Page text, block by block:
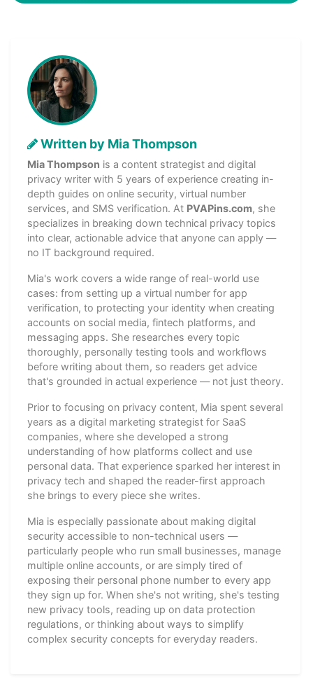
Written by Mia Thompson
Mia Thompson is a content strategist and digital
privacy writer with 5 years of experience creating in-
depth guides on online security, virtual number
services, and SMS verification. At PVAPins.com, she
specializes in breaking down technical privacy topics
into clear, actionable advice that anyone can apply —
no IT background required.
Mia's work covers a wide range of real-world use
cases: from setting up a virtual number for app
verification, to protecting your identity when creating
accounts on social media, fintech platforms, and
messaging apps. She researches every topic
thoroughly, personally testing tools and workflows
before writing about them, so readers get advice
that's grounded in actual experience — not just theory.
Prior to focusing on privacy content, Mia spent several
years as a digital marketing strategist for SaaS
companies, where she developed a strong
understanding of how platforms collect and use
personal data. That experience sparked her interest in
privacy tech and shaped the reader-first approach
she brings to every piece she writes.
Mia is especially passionate about making digital
security accessible to non-technical users —
particularly people who run small businesses, manage
multiple online accounts, or are simply tired of
exposing their personal phone number to every app
they sign up for. When she's not writing, she's testing
new privacy tools, reading up on data protection
regulations, or thinking about ways to simplify
complex security concepts for everyday readers.